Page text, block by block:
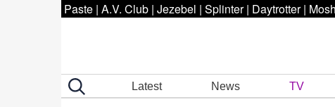
Paste | A.V. Club | Jezebel | Splinter | Daytrotter |
Latest News TV